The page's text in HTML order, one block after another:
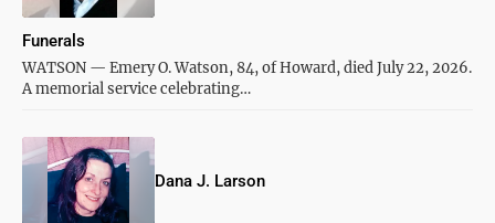
WATSON — Emery O. Watson, 84, of Howard, died July 22, 2026.
A memorial service celebrating…
Funerals
Dana J. Larson